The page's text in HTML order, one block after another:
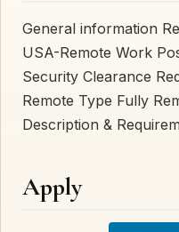
General information
USA-Remote Work
Security Clearance
Remote Type Fully
Description &
Apply